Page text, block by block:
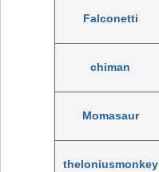
Falconetti
chiman
Momasaur
theloniusmonkey